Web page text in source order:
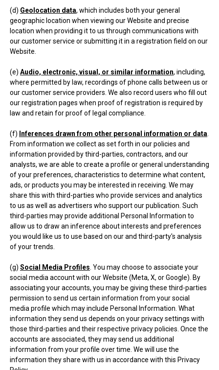
(d) Geolocation data, which includes both your general
geographic location when viewing our Website and precise
location when providing it to us through communications with
our customer service or submitting it in a registration field on our
Website.
(e) Audio, electronic, visual, or similar information, including,
where permitted by law, recordings of phone calls between us or
our customer service providers. We also record users who fill out
our registration pages when proof of registration is required by
law and retain for proof of legal compliance.
(f) Inferences drawn from other personal information or data
From information we collect as set forth in our policies and
information provided by third-parties, contractors, and our
analysts, we are able to create a profile or general understanding
of your preferences, characteristics to determine what content,
ads, or products you may be interested in receiving. We may
share this with third-parties who provide services and analytics
to us as well as advertisers who support our publication. Such
third-parties may provide additional Personal Information to
allow us to draw an inference about interests and preferences
you would like us to use based on our and third-party's analysis
of your trends.
(g) Social Media Profiles . You may choose to associate your
social media account with our Website (Meta, X, or Google). By
associating your accounts, you may be giving these third-parties
permission to send us certain information from your social
media profile which may include Personal Information. What
information they send us depends on your privacy settings with
those third-parties and their respective privacy policies. Once the
accounts are associated, they may send us additional
information from your profile over time. We will use the
information they share with us in accordance with this Privacy